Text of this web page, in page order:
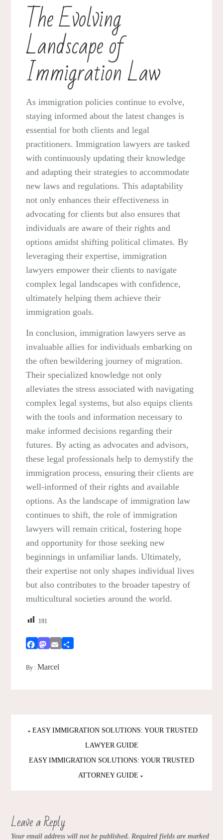
The Evolving
Landscape of
Immigration Law
As immigration policies continue to evolve,
staying informed about the latest changes is
essential for both clients and legal
practitioners. Immigration lawyers are tasked
with continuously updating their knowledge
and adapting their strategies to accommodate
new laws and regulations. This adaptability
not only enhances their effectiveness in
advocating for clients but also ensures that
individuals are aware of their rights and
options amidst shifting political climates. By
leveraging their expertise, immigration
lawyers empower their clients to navigate
complex legal landscapes with confidence,
ultimately helping them achieve their
immigration goals.
In conclusion, immigration lawyers serve as
invaluable allies for individuals embarking on
the often bewildering journey of migration.
Their specialized knowledge not only
alleviates the stress associated with navigating
complex legal systems, but also equips clients
with the tools and information necessary to
make informed decisions regarding their
futures. By acting as advocates and advisors,
these legal professionals help to demystify the
immigration process, ensuring their clients are
well-informed of their rights and available
options. As the landscape of immigration law
continues to shift, the role of immigration
lawyers will remain critical, fostering hope
and opportunity for those seeking new
beginnings in unfamiliar lands. Ultimately,
their expertise not only shapes individual lives
but also contributes to the broader tapestry of
multicultural societies around the world.
191
Facebook
Mastodon
Email
By :Marcel
Post
navigation
EASY IMMIGRATION SOLUTIONS: YOUR TRUSTED
LAWYER GUIDE
EASY IMMIGRATION SOLUTIONS: YOUR TRUSTED
ATTORNEY GUIDE
Leave a Reply
Your email address will not be published. Required fields are marked